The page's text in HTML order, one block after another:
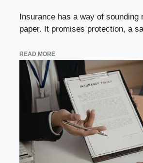
Insurance has a way of sounding
paper. It promises protection, a
READ MORE